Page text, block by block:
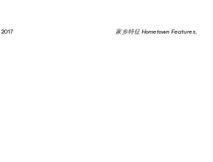
2017家乡特征 Hometown Features,